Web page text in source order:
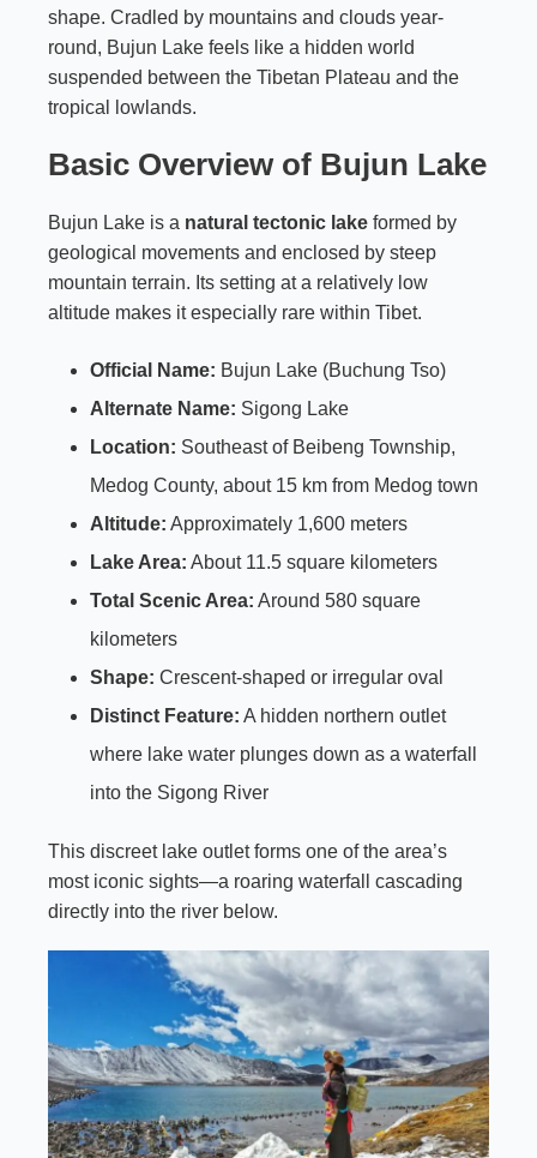
shape. Cradled by mountains and clouds year-
round, Bujun Lake feels like a hidden world
suspended between the Tibetan Plateau and the
tropical lowlands.
Basic Overview of Bujun Lake
Bujun Lake is a natural tectonic lake formed by
geological movements and enclosed by steep
mountain terrain. Its setting at a relatively low
altitude makes it especially rare within Tibet.
Official Name: Bujun Lake (Buchung Tso)
Alternate Name: Sigong Lake
Location: Southeast of Beibeng Township,
Medog County, about 15 km from Medog town
Altitude: Approximately 1,600 meters
Lake Area: About 11.5 square kilometers
Total Scenic Area: Around 580 square
kilometers
Shape: Crescent-shaped or irregular oval
Distinct Feature: A hidden northern outlet
where lake water plunges down as a waterfall
into the Sigong River
This discreet lake outlet forms one of the area’s
most iconic sights—a roaring waterfall cascading
directly into the river below.